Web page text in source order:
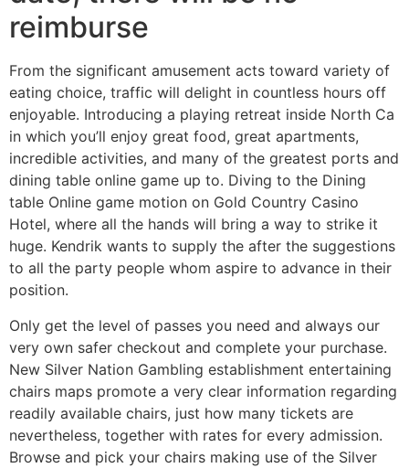
reimburse
From the significant amusement acts toward variety of
eating choice, traffic will delight in countless hours off
enjoyable. Introducing a playing retreat inside North Ca
in which you’ll enjoy great food, great apartments,
incredible activities, and many of the greatest ports and
dining table online game up to. Diving to the Dining
table Online game motion on Gold Country Casino
Hotel, where all the hands will bring a way to strike it
huge. Kendrik wants to supply the after the suggestions
to all the party people whom aspire to advance in their
position.
Only get the level of passes you need and always our
very own safer checkout and complete your purchase.
New Silver Nation Gambling establishment entertaining
chairs maps promote a very clear information regarding
readily available chairs, just how many tickets are
nevertheless, together with rates for every admission.
Browse and pick your chairs making use of the Silver